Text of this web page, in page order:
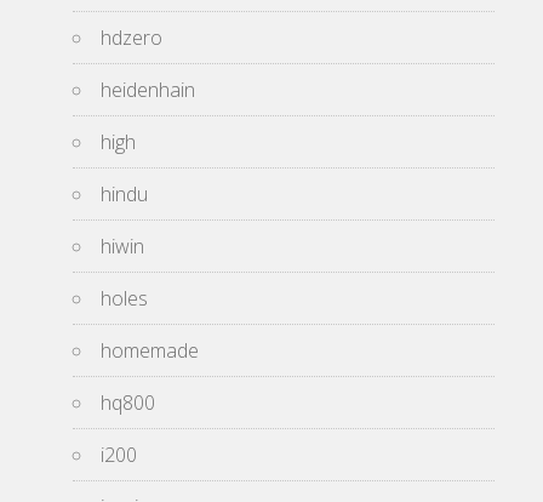
hdzero
heidenhain
high
hindu
hiwin
holes
homemade
hq800
i200